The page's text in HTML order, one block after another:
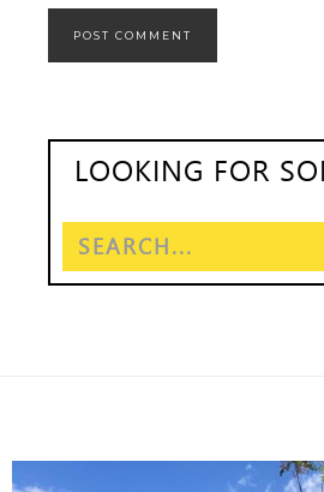
LOOKING FOR